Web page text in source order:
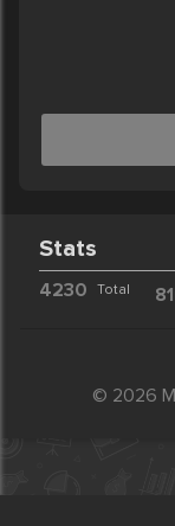
Stats
4230 Total
© 2026